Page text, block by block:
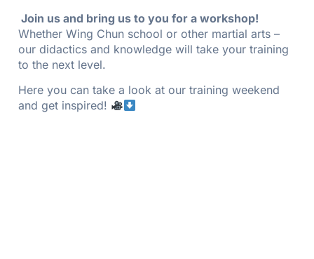
Join us and bring us to you for a workshop!
Whether Wing Chun school or other martial arts –
our didactics and knowledge will take your training
to the next level.
Here you can take a look at our training weekend
and get inspired!